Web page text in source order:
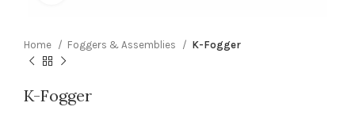
Home Foggers & Assemblies K-Fogger
K-Fogger